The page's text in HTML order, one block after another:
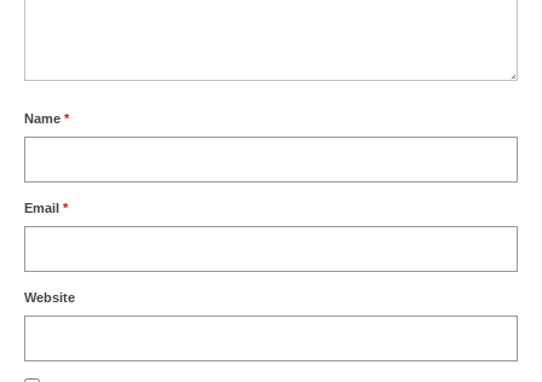
Name *
Email *
Website